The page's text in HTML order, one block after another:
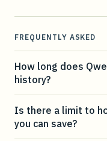
FREQUENTLY ASKED
How long does
history?
Is there a limit to
you can save?